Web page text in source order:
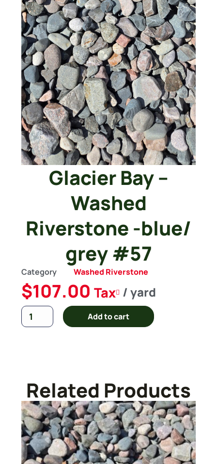
Glacier Bay –
Washed
Riverstone -blue/
grey #57
Category Washed Riverstone
$107.00 Tax / yard
Add to cart
Related Products